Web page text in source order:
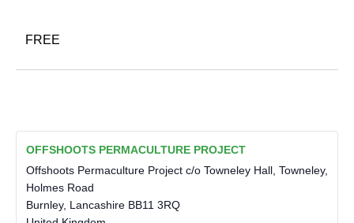
FREE
OFFSHOOTS PERMACULTURE PROJECT
Offshoots Permaculture Project c/o Towneley Hall, Towneley,
Holmes Road
Burnley, Lancashire BB11 3RQ